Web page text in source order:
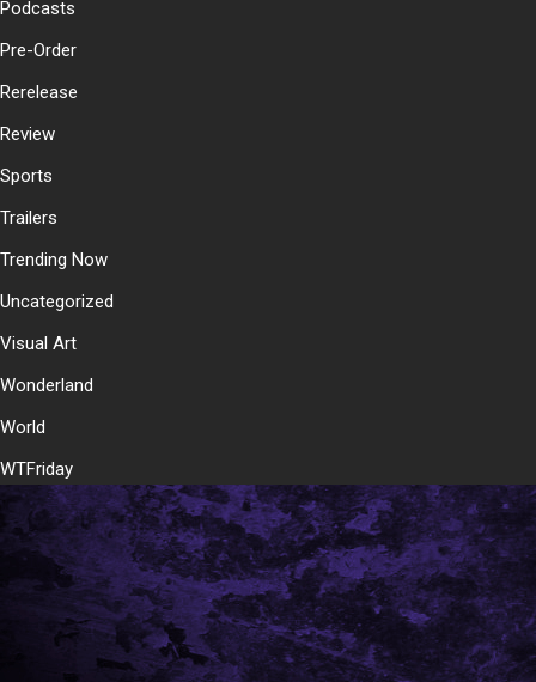
Podcasts
Pre-Order
Rerelease
Review
Sports
Trailers
Trending Now
Uncategorized
Visual Art
Wonderland
World
WTFriday